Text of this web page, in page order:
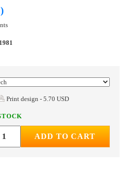
Print design - 5.70 USD
ADD TO CART